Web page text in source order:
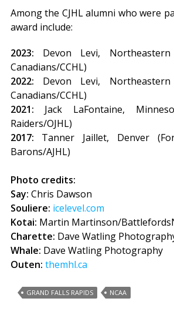
Among the CJHL alumni who were
award include:
2023: Devon Levi, Northeastern
Canadians/CCHL)
2022: Devon Levi, Northeastern
Canadians/CCHL)
2021: Jack LaFontaine,
Raiders/OJHL)
2017: Tanner Jaillet, Denver
Barons/AJHL)
Photo credits:
Say: Chris Dawson
Souliere: icelevel.com
Kotai: Martin Martinson/
Charette: Dave Watling
Whale: Dave Watling Photography
Outen: themhl.ca
GRAND FALLS RAPIDS NCAA